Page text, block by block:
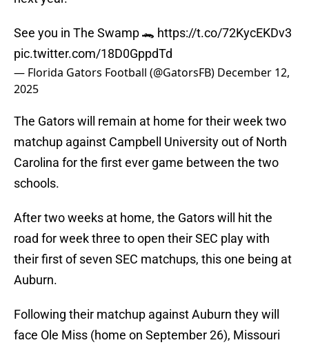
See you in The Swamp 🐊 https://t.co/72KycEKDv3
pic.twitter.com/18D0GppdTd
— Florida Gators Football (@GatorsFB) December 12,
2025
The Gators will remain at home for their week two
matchup against Campbell University out of North
Carolina for the first ever game between the two
schools.
After two weeks at home, the Gators will hit the
road for week three to open their SEC play with
their first of seven SEC matchups, this one being at
Auburn.
Following their matchup against Auburn they will
face Ole Miss (home on September 26), Missouri